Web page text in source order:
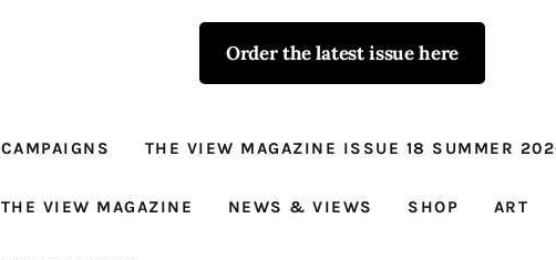
Order the latest issue here
CAMPAIGNS THE VIEW MAGAZINE ISSUE 18 SUMMER
THE VIEW MAGAZINE NEWS & VIEWS SHOP ART
The View - for
Prison Reform, News, Views and Trues